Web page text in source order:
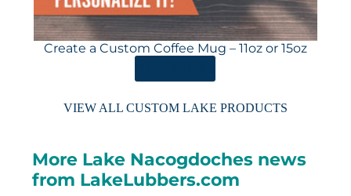
Create a Custom Coffee Mug – 11oz or 15oz
VIEW ALL CUSTOM LAKE PRODUCTS
More Lake Nacogdoches news
from LakeLubbers.com